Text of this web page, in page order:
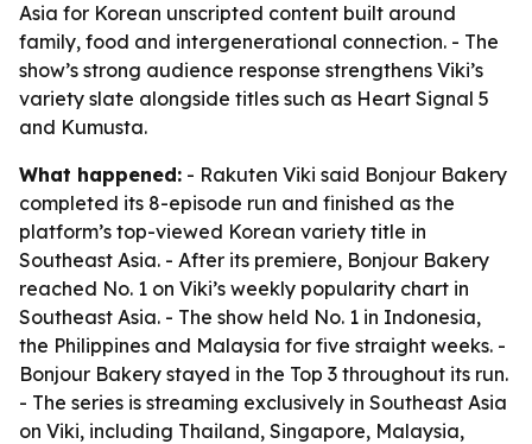
Asia for Korean unscripted content built around
family, food and intergenerational connection. - The
show’s strong audience response strengthens Viki’s
variety slate alongside titles such as Heart Signal 5
and Kumusta.
What happened: - Rakuten Viki said Bonjour Bakery
completed its 8-episode run and finished as the
platform’s top-viewed Korean variety title in
Southeast Asia. - After its premiere, Bonjour Bakery
reached No. 1 on Viki’s weekly popularity chart in
Southeast Asia. - The show held No. 1 in Indonesia,
the Philippines and Malaysia for five straight weeks. -
Bonjour Bakery stayed in the Top 3 throughout its run.
- The series is streaming exclusively in Southeast Asia
on Viki, including Thailand, Singapore, Malaysia,